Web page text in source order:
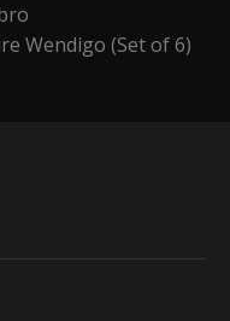
Wendigo (Set of 6)